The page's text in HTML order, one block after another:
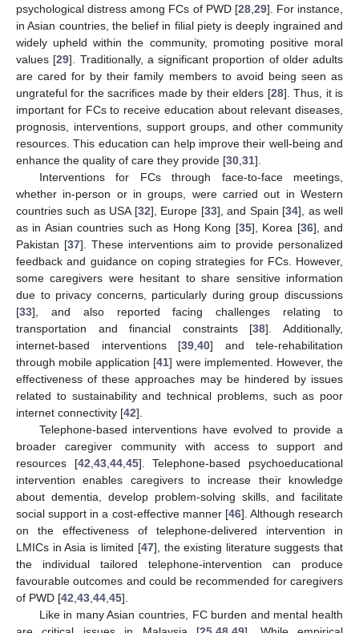
psychological distress among FCs of PWD [28, 29]. For instance,
in Asian countries, the belief in filial piety is deeply ingrained and
widely upheld within the community, promoting positive moral
values [29]. Traditionally, a significant proportion of older adults
are cared for by their family members to avoid being seen as
ungrateful for the sacrifices made by their elders [28]. Thus, it is
important for FCs to receive education about relevant diseases,
prognosis, interventions, support groups, and other community
resources. This education can help improve their well-being and
enhance the quality of care they provide [30 31].
Interventions for FCs through face-to-face meetings,
whether in-person or in groups, were carried out in Western
countries such as USA [32], Europe [33], and Spain [34], as well
as in Asian countries such as Hong Kong [35], Korea [36], and
Pakistan [37]. These interventions aim to provide personalized
feedback and guidance on coping strategies for FCs. However,
some caregivers were hesitant to share sensitive information
due to privacy concerns, particularly during group discussions
[33], and also reported facing challenges relating to
transportation and financial constraints [38]. Additionally,
internet-based interventions [39 40] and tele-rehabilitation
through mobile application [41] were implemented. However, the
effectiveness of these approaches may be hindered by issues
related to sustainability and technical problems, such as poor
internet connectivity [42].
Telephone-based interventions have evolved to provide a
broader caregiver community with access to support and
resources [42 43, 44, 45]. Telephone-based psychoeducational
intervention enables caregivers to increase their knowledge
about dementia, develop problem-solving skills, and facilitate
social support in a cost-effective manner [46]. Although research
on the effectiveness of telephone-delivered intervention in
LMICs in Asia is limited [47], the existing literature suggests that
the individual tailored telephone-intervention can produce
favourable outcomes and could be recommended for caregivers
of PWD [42 43 44 45].
Like in many Asian countries, FC burden and mental health